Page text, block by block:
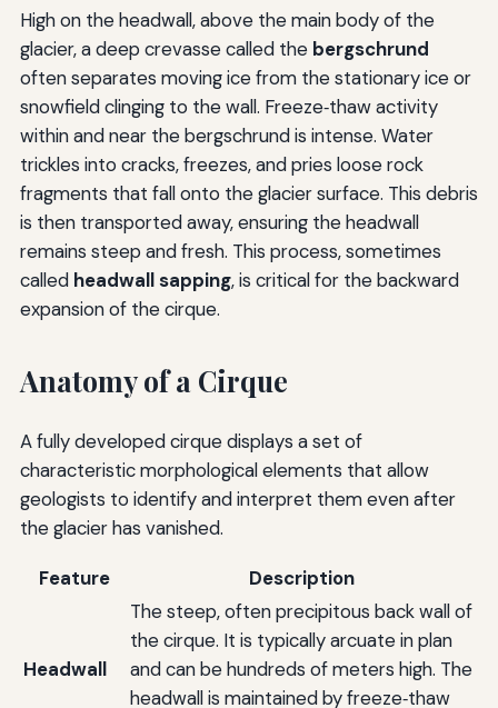
High on the headwall, above the main body of the
glacier, a deep crevasse called the bergschrund
often separates moving ice from the stationary ice or
snowfield clinging to the wall. Freeze‑thaw activity
within and near the bergschrund is intense. Water
trickles into cracks, freezes, and pries loose rock
fragments that fall onto the glacier surface. This debris
is then transported away, ensuring the headwall
remains steep and fresh. This process, sometimes
called headwall sapping, is critical for the backward
expansion of the cirque.
Anatomy of a Cirque
A fully developed cirque displays a set of
characteristic morphological elements that allow
geologists to identify and interpret them even after
the glacier has vanished.
Feature Description
Headwall
The steep, often precipitous back wall of
the cirque. It is typically arcuate in plan
and can be hundreds of meters high. The
headwall is maintained by freeze‑thaw